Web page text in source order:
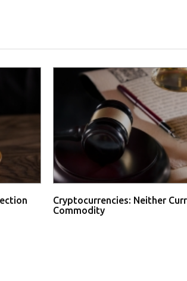
Cryptocurrencies: Neither
Commodity